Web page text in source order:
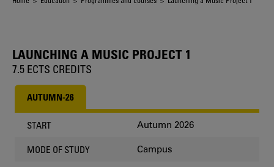
LAUNCHING A MUSIC PROJECT 1
7.5 ECTS CREDITS
AUTUMN-26
START Autumn 2026
MODE OF STUDY Campus